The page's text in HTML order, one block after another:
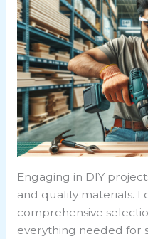
Engaging in DIY
and quality materials.
comprehensive
everything needed for